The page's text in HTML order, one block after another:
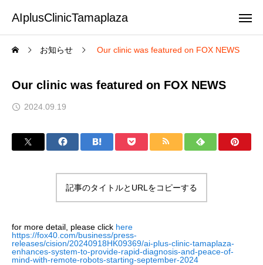
AIplusClinicTamaplaza
お知らせ Our clinic was featured on FOX NEWS
Our clinic was featured on FOX NEWS
2024.09.19
記事のタイトルとURLをコピーする
for more detail, please click here
https://fox40.com/business/press-
releases/cision/20240918HK09369/ai-plus-clinic-tamaplaza-
enhances-system-to-provide-rapid-diagnosis-and-peace-of-
mind-with-remote-robots-starting-september-2024